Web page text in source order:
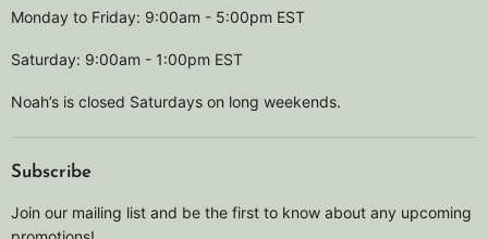
Monday to Friday: 9:00am - 5:00pm EST
Saturday: 9:00am - 1:00pm EST
Noah’s is closed Saturdays on long weekends.
Subscribe
Join our mailing list and be the first to know about any upcoming